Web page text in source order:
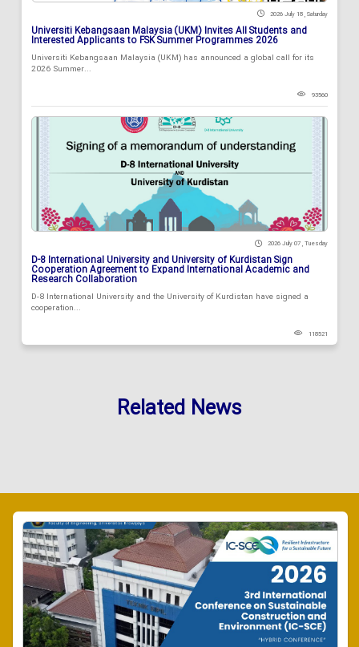
2026 July 18 , Saturday
Universiti Kebangsaan Malaysia (UKM) Invites All Students and
Interested Applicants to FSK Summer Programmes 2026
Universiti Kebangsaan Malaysia (UKM) has announced a global call for its
2026 Summer...
93560
2026 July 07 , Tuesday
D-8 International University and University of Kurdistan Sign
Cooperation Agreement to Expand International Academic and
Research Collaboration
D-8 International University and the University of Kurdistan have signed a
cooperation...
118521
Related News